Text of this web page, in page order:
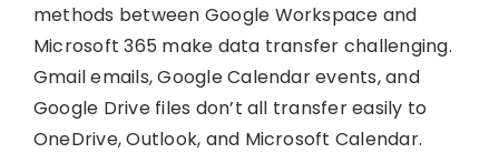
methods between Google Workspace and
Microsoft 365 make data transfer challenging.
Gmail emails, Google Calendar events, and
Google Drive files don’t all transfer easily to
OneDrive, Outlook, and Microsoft Calendar.